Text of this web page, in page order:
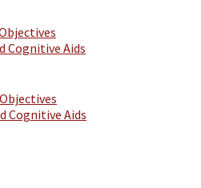
Cognitive Aids
Cognitive Aids